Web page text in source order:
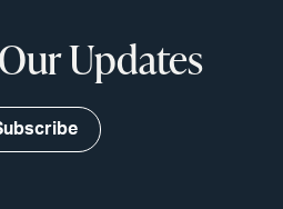
Updates